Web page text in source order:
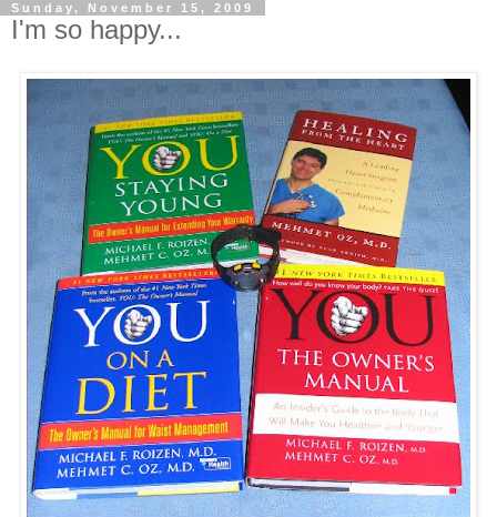
Sunday, November 15, 2009
I'm so happy...